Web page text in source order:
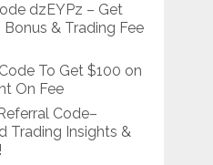
dzEYPz – Get
& Trading Fee
To Get $100 on
On Fee
Code–
Trading Insights &